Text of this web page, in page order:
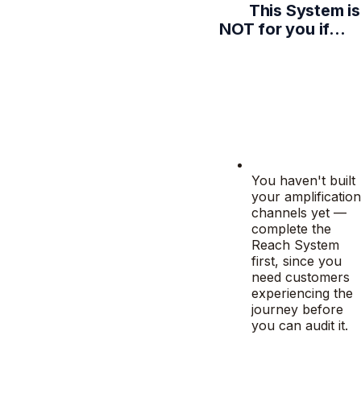
This System is
NOT for you if…
You haven't built
your amplification
channels yet —
complete the
Reach System
first, since you
need customers
experiencing the
journey before
you can audit it.